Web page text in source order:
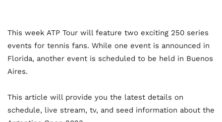
This week ATP Tour will feature two exciting 250 series
events for tennis fans. While one event is announced in
Florida, another event is scheduled to be held in Buenos
Aires.
This article will provide you the latest details on
schedule, live stream, tv, and seed information about the